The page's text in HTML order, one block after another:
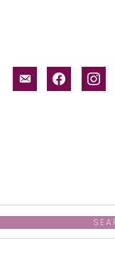
email-facebook